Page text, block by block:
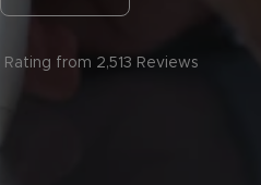
Rating from 2,513 Reviews